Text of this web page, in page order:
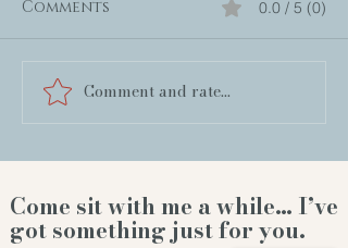
Comments 0.0 / 5 (0)
Comment and rate...
Come sit with me a while… I’ve
got something just for you.